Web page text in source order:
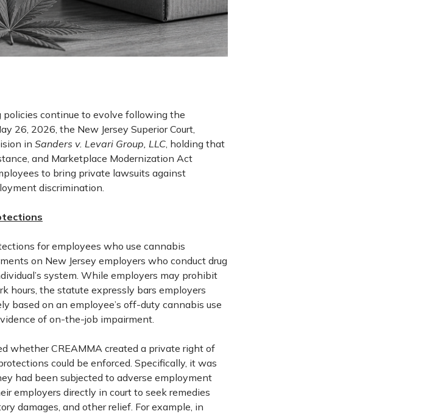
continue to evolve following the
26, 2026, the New Jersey Superior Court,
in Sanders v. Levari Group, LLC , holding that
and Marketplace Modernization Act
to bring private lawsuits against
discrimination.
for employees who use cannabis
on New Jersey employers who conduct drug
system. While employers may prohibit
hours, the statute expressly bars employers
based on an employee’s off-duty cannabis use
of on-the-job impairment.
whether CREAMMA created a private right of
could be enforced. Specifically, it was
had been subjected to adverse employment
employers directly in court to seek remedies
damages, and other relief. For example, in